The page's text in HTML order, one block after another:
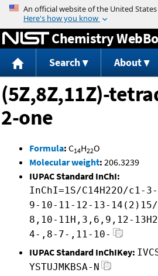
Jump to
Chemistry
Search About
(5Z,8Z,11Z)-
2-one
Formula: C14H22O
Molecular weight: 206.3239
IUPAC Standard InChI:
InChI=1S/C14H22O/c1-
9-10-11-12-13-
8,10-11H,3,6,9,12-
4-,8-7-,11-10-
IUPAC Standard InChIKey:
YSTUJMKBSA-N